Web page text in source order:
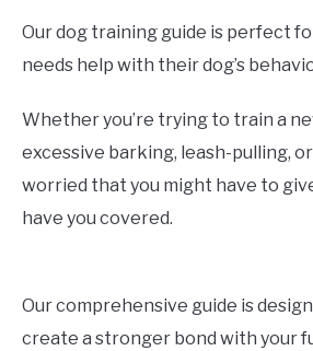
Our dog training guide is perfect
needs help with their dog’s
Whether you’re trying to train a
excessive barking, leash-pulling,
worried that you might have to
have you covered.
Our comprehensive guide is
create a stronger bond with your